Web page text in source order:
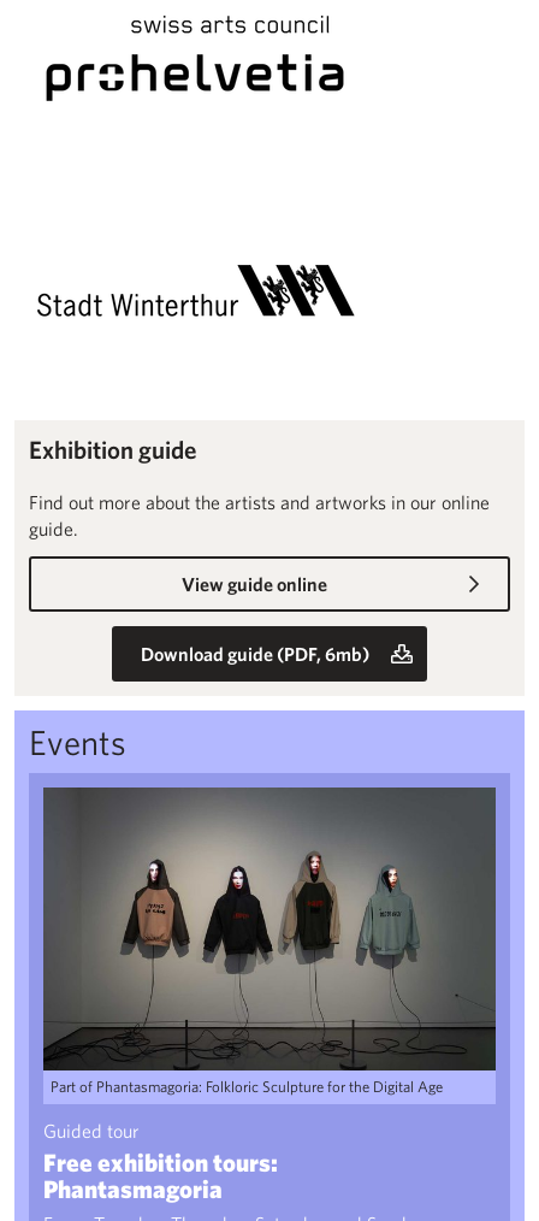
Exhibition guide
Find out more about the artists and artworks in our online
guide.
View guide online
Download guide (PDF, 6mb)
Events
Free exhibition tours: Phantasmagoria
Part of Phantasmagoria: Folkloric Sculpture for the Digital Age
Guided tour
Free exhibition tours:
Phantasmagoria